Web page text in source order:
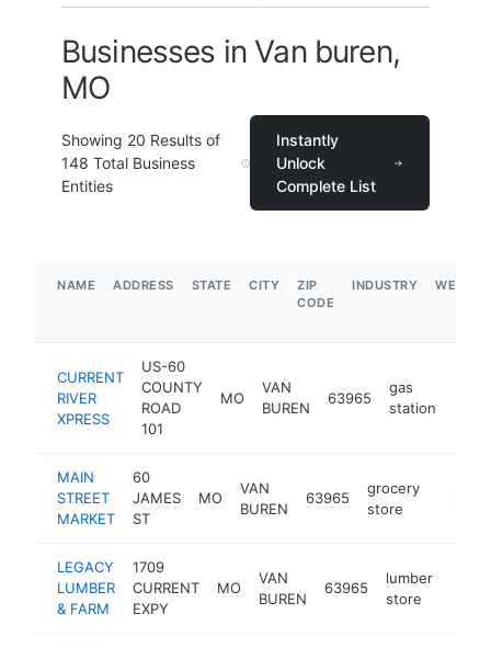
Businesses in Van buren,
MO
Showing 20 Results of
148 Total Business
Entities
Instantly
Unlock
Complete List
NAME ADDRESS STATE CITY
ZIP
CODE
INDUSTRY
CURRENT
RIVER
XPRESS
US-60
COUNTY
ROAD
101
MO
VAN
BUREN
63965
gas
station
MAIN
STREET
MARKET
60
JAMES
ST
MO
VAN
BUREN
63965
grocery
store
LEGACY
LUMBER
& FARM
1709
CURRENT
EXPY
MO
VAN
BUREN
63965
lumber
store